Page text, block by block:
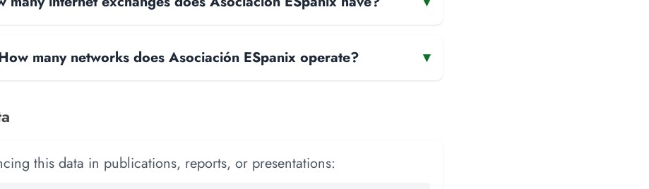
many networks does Asociación ESpanix operate? ▾
this data in publications, reports, or presentations: